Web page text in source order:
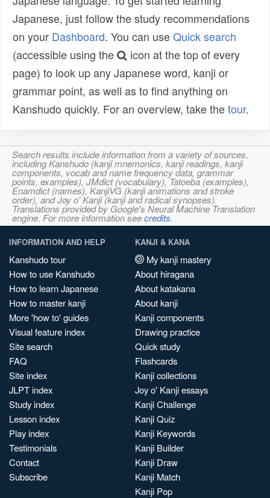
Japanese, just follow the study recommendations
on your Dashboard. You can useQuick search
(accessible using the
icon at the top of every
page) to look up any Japanese word, kanji or
grammar point, as well as to find anything on
Kanshudo quickly. For an overview, take thetour.
Search results include information from a variety of sources,
including Kanshudo (kanji mnemonics, kanji readings, kanji
components, vocab and name frequency data, grammar
points, examples), JMdict (vocabulary), Tatoeba (examples),
Enamdict (names), KanjiVG (kanji animations and stroke
order), and Joy o' Kanji (kanji and radical synopses).
Translations provided by Google's Neural Machine Translation
engine. For more information seecredits.
INFORMATION AND HELP
Kanshudo tour
How to use Kanshudo
How to learn Japanese
How to master kanji
More 'how to' guides
Visual feature index
Site search
FAQ
Site index
JLPT index
Study index
Lesson index
Play index
Testimonials
Contact
Subscribe
KANJI & KANA
My kanji mastery
About hiragana
About katakana
About kanji
Kanji components
Drawing practice
Quick study
Flashcards
Kanji collections
Joy o' Kanji essays
Kanji Challenge
Kanji Quiz
Kanji Keywords
Kanji Builder
Kanji Draw
Kanji Match
Kanji Pop